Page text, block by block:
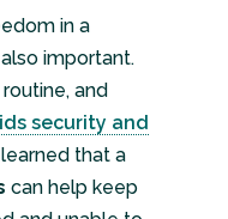
in a
important.
and
security and
that a
can help keep